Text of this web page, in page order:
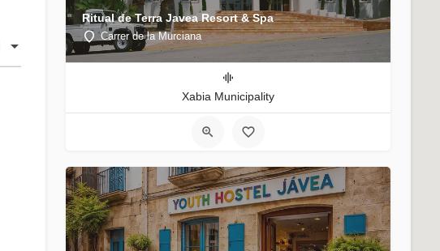
Ritual de Terra Javea Resort & Spa
Carrer de la Murciana
Xabia Municipality